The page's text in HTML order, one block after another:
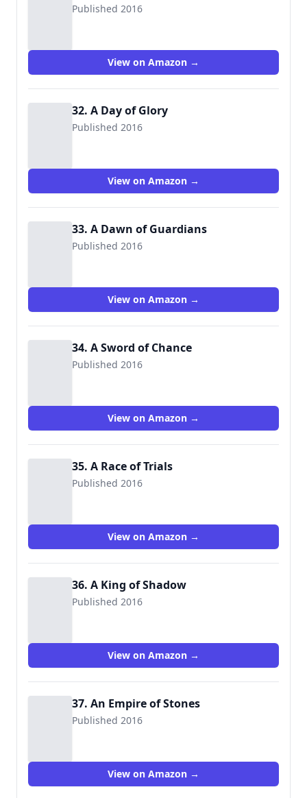
Published 2016
View on Amazon →
32. A Day of Glory
Published 2016
View on Amazon →
33. A Dawn of Guardians
Published 2016
View on Amazon →
34. A Sword of Chance
Published 2016
View on Amazon →
35. A Race of Trials
Published 2016
View on Amazon →
36. A King of Shadow
Published 2016
View on Amazon →
37. An Empire of Stones
Published 2016
View on Amazon →